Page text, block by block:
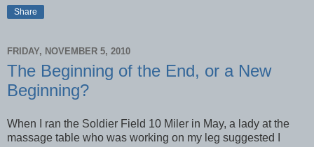
Share
FRIDAY, NOVEMBER 5, 2010
The Beginning of the End, or a New
Beginning?
When I ran the Soldier Field 10 Miler in May, a lady at the
massage table who was working on my leg suggested I